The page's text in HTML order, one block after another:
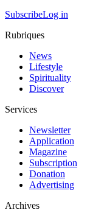
SubscribeLog in
Rubriques
News
Lifestyle
Spirituality
Discover
Services
Newsletter
Application
Magazine
Subscription
Donation
Advertising
Archives